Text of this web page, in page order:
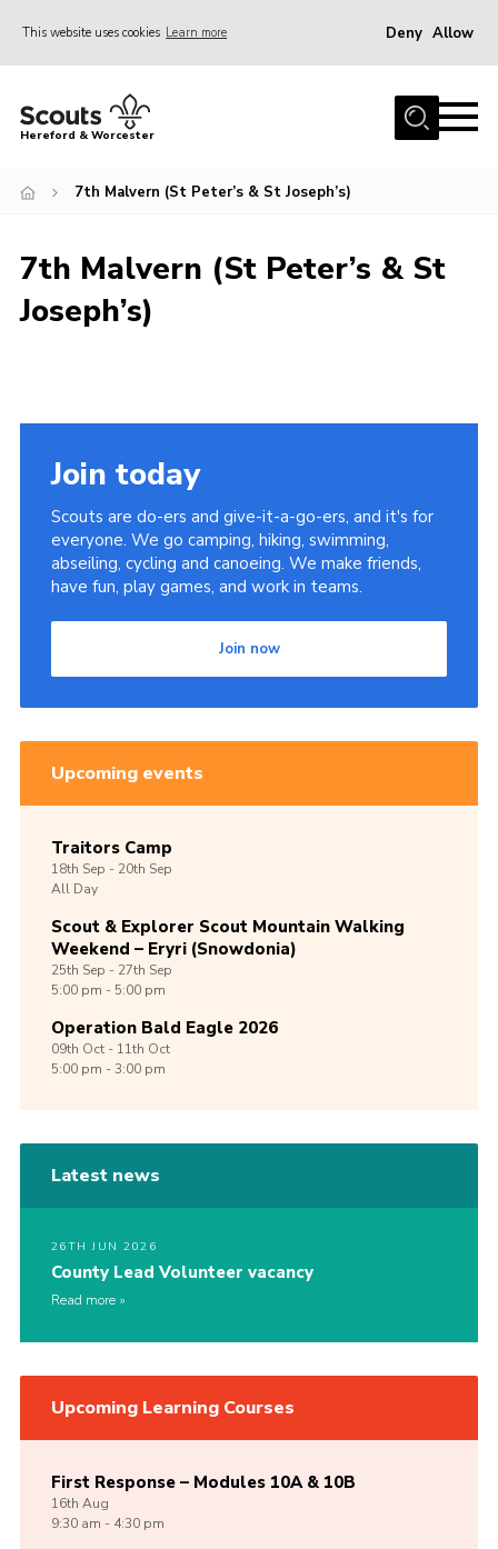
This website uses cookies Learn more Deny Allow
Home
Join
Events
Activities
Perception
Shop
Join
Hereford & Worcester
7th Malvern (St Peter’s & St Joseph’s)
7th Malvern (St Peter’s & St
Joseph’s)
Join today
Scouts are do-ers and give-it-a-go-ers, and it's for
everyone. We go camping, hiking, swimming,
abseiling, cycling and canoeing. We make friends,
have fun, play games, and work in teams.
Join now
Upcoming events
Traitors Camp
18th Sep -20th Sep
All Day
Scout & Explorer Scout Mountain Walking
Weekend – Eryri (Snowdonia)
25th Sep -27th Sep
5:00 pm - 5:00 pm
Operation Bald Eagle 2026
09th Oct -11th Oct
5:00 pm - 3:00 pm
Latest news
26TH JUN 2026
County Lead Volunteer vacancy
Read more
Upcoming Learning Courses
First Response – Modules 10A & 10B
16th Aug
9:30 am - 4:30 pm